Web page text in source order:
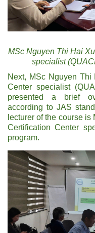
MSc Nguyen Thi Hai
specialist
Next, MSc Nguyen Thi
Center specialist
presented a brief
according to JAS
lecturer of the course
Certification Center
program.